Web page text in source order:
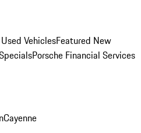
VehiclesFeatured New
Porsche Financial Services
Cayenne